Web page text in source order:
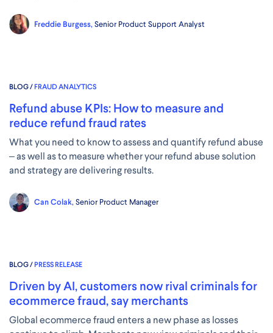
Freddie Burgess,Senior Product Support Analyst
BLOG /FRAUD ANALYTICS
Refund abuse KPIs: How to measure and
reduce refund fraud rates
What you need to know to assess and quantify refund abuse
– as well as to measure whether your refund abuse solution
and strategy are delivering results.
Can Colak,Senior Product Manager
BLOG /PRESS RELEASE
Driven by AI, customers now rival criminals for
ecommerce fraud, say merchants
Global ecommerce fraud enters a new phase as losses